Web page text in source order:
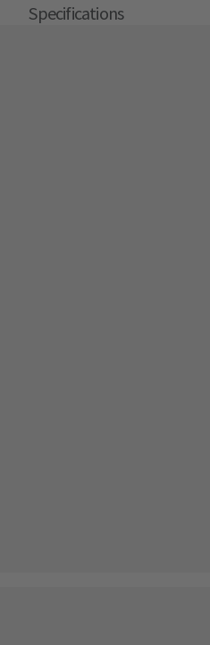
Specifications